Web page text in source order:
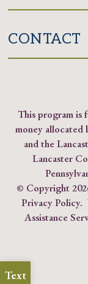
Text
CONTACT
This program is
money allocated
and the
Lancaster
© Copyright
Privacy Policy.
Assistance